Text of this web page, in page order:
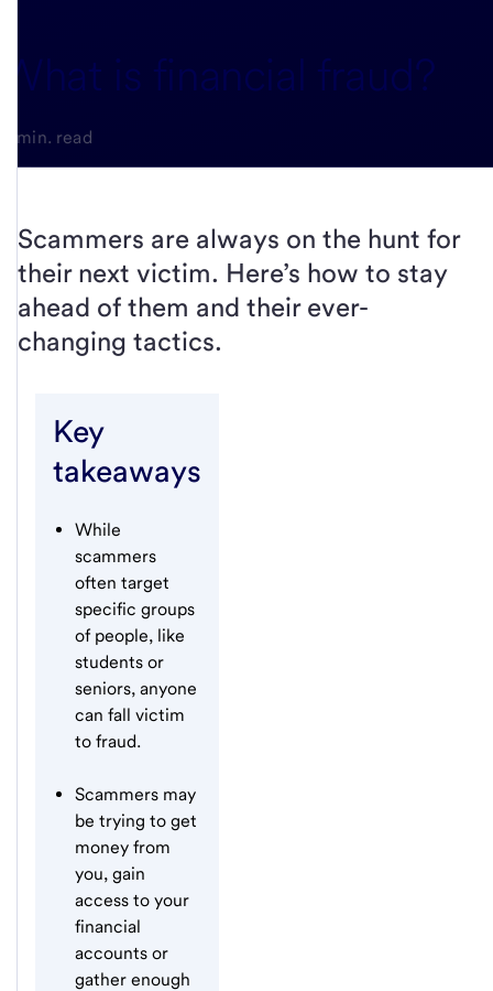
What is financial fraud?
5-min. read
Scammers are always on the hunt for
their next victim. Here’s how to stay
ahead of them and their ever-
changing tactics.
Key
takeaways
While
scammers
often target
specific groups
of people, like
students or
seniors, anyone
can fall victim
to fraud.
Scammers may
be trying to get
money from
you, gain
access to your
financial
accounts or
gather enough